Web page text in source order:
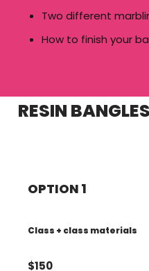
Two different
How to finish your
RESIN
OPTION 1
Class + class materials
$150